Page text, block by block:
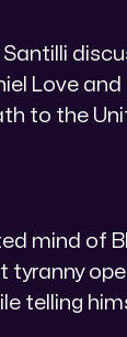
Santilli
Love
to the
mind of
tyranny
telling